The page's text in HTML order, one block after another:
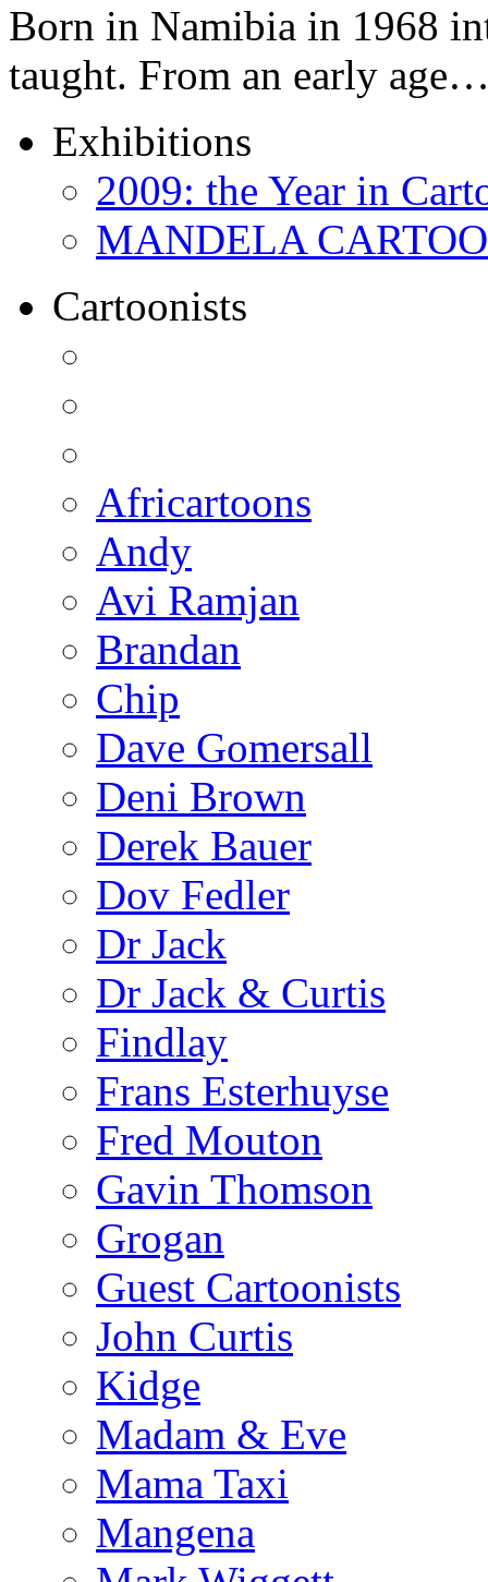
Born in Namibia in 1968
taught. From an early
Exhibitions
2009: the Year in
MANDELA
Cartoonists
Africartoons
Andy
Avi Ramjan
Brandan
Chip
Dave Gomersall
Deni Brown
Derek Bauer
Dov Fedler
Dr Jack
Dr Jack & Curtis
Findlay
Frans Esterhuyse
Fred Mouton
Gavin Thomson
Grogan
Guest Cartoonists
John Curtis
Kidge
Madam & Eve
Mama Taxi
Mangena